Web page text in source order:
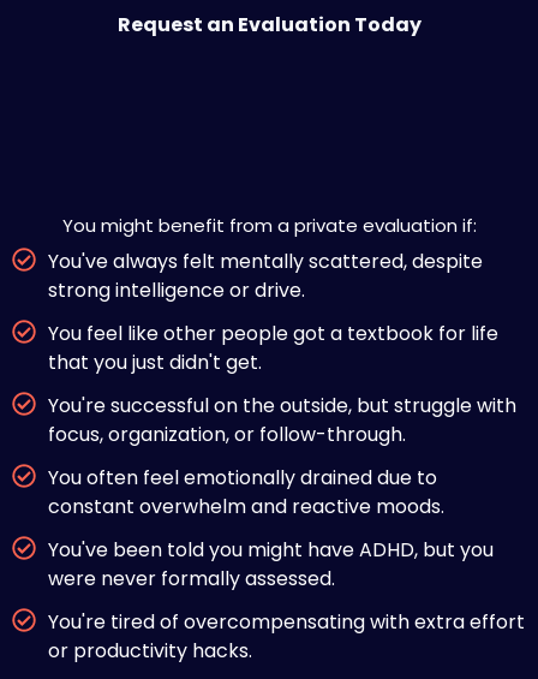
Request an Evaluation Today
You might benefit from a private evaluation if:
You've always felt mentally scattered, despite
strong intelligence or drive.
You feel like other people got a textbook for life
that you just didn't get.
You're successful on the outside, but struggle with
focus, organization, or follow-through.
You often feel emotionally drained due to
constant overwhelm and reactive moods.
You've been told you might have ADHD, but you
were never formally assessed.
You're tired of overcompensating with extra effort
or productivity hacks.